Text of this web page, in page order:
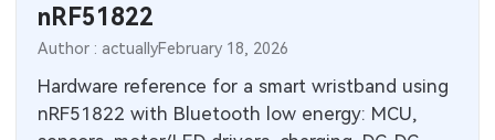
nRF51822
Author : actuallyFebruary 18, 2026
Hardware reference for a smart wristband using
nRF51822 with Bluetooth low energy: MCU,